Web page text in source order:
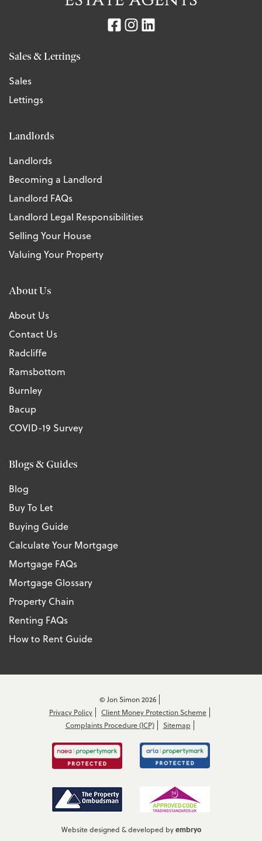
Sales & Lettings
Sales
Lettings
Landlords
Landlords
Becoming a Landlord
Landlord FAQs
Landlord Legal Responsibilities
Selling Your House
Valuing Your Property
About Us
About Us
Contact Us
Radcliffe
Ramsbottom
Burnley
Bacup
COVID-19 Survey
Blogs & Guides
Blog
Buy To Let
Buying Guide
Calculate Your Mortgage
Mortgage FAQs
Mortgage Glossary
Property Chain
Renting FAQs
How to Rent Guide
© Jon Simon 2026
Privacy Policy
Client Money Protection Scheme
Complaints Procedure (ICP)
Sitemap
Website designed & developed byembryo